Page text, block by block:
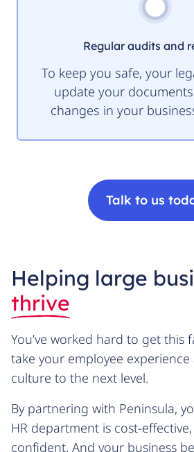
Regular audits and
To keep you safe, your
update your
changes in your
Talk to us
Helping large
thrive
You’ve worked hard to get this
take your employee
culture to the next level.
By partnering with Peninsula,
HR department is cost-
confident. And your business